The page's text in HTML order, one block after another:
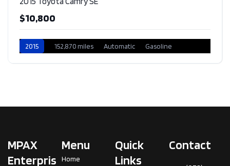
$10,800
2015 152,870 miles Automatic
Gasoline
MPAX
Enterpris
Menu
Home
Quick
Links
Contact